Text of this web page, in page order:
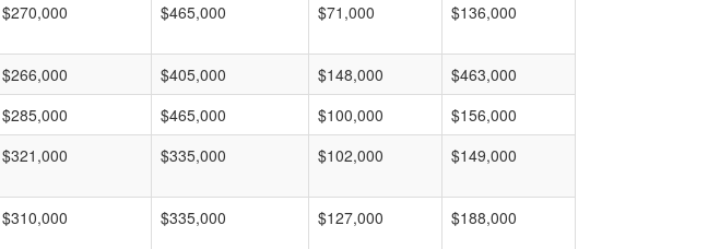
$270,000 $465,000 $71,000 $136,000
$266,000 $405,000 $148,000
$463,000
$285,000 $465,000 $100,000
$156,000
$321,000 $335,000 $102,000 $149,000
$310,000 $335,000 $127,000 $188,000